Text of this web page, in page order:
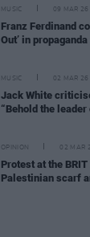
MUSIC 09 MAR 26
Franz Ferdinand
Out’ in
MUSIC 02 MAR 26
Jack White
“Behold the leader
OPINION 02 MAR
Protest at the
Palestinian scarf